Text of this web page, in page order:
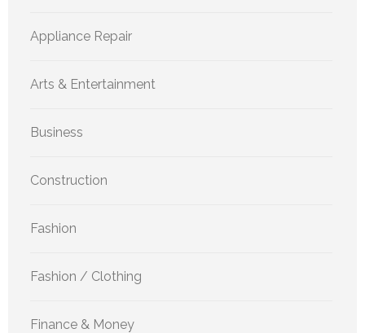
Appliance Repair
Arts & Entertainment
Business
Construction
Fashion
Fashion / Clothing
Finance & Money